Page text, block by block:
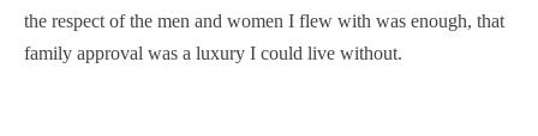
the respect of the men and women I flew with was enough, that
family approval was a luxury I could live without.